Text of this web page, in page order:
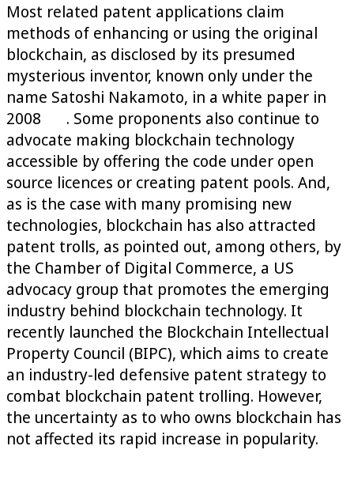
Most related patent applications claim
methods of enhancing or using the original
blockchain, as disclosed by its presumed
mysterious inventor, known only under the
name Satoshi Nakamoto, in a white paper in
2008
. Some proponents also continue to
advocate making blockchain technology
accessible by offering the code under open
source licences or creating patent pools. And,
as is the case with many promising new
technologies, blockchain has also attracted
patent trolls, as pointed out, among others, by
the Chamber of Digital Commerce, a US
advocacy group that promotes the emerging
industry behind blockchain technology. It
recently launched the Blockchain Intellectual
Property Council (BIPC), which aims to create
an industry-led defensive patent strategy to
combat blockchain patent trolling. However,
the uncertainty as to who owns blockchain has
not affected its rapid increase in popularity.